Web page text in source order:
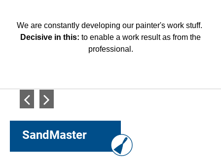
We are constantly developing our painter's work stuff.
Decisive in this: to enable a work result as from the
professional.
SandMaster